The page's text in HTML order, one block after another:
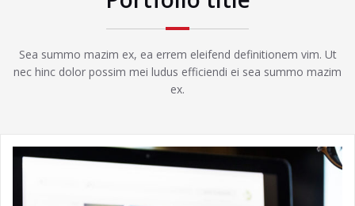
Sea summo mazim ex, ea errem eleifend definitionem vim. Ut
nec hinc dolor possim mei ludus efficiendi ei sea summo mazim
ex.